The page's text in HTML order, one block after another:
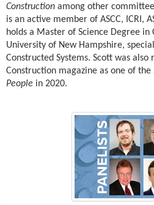
Construction among other
is an active member of ASCC, ICRI,
holds a Master of Science Degree
University of New Hampshire,
Constructed Systems. Scott was also
Construction magazine as one of the
People in 2020.